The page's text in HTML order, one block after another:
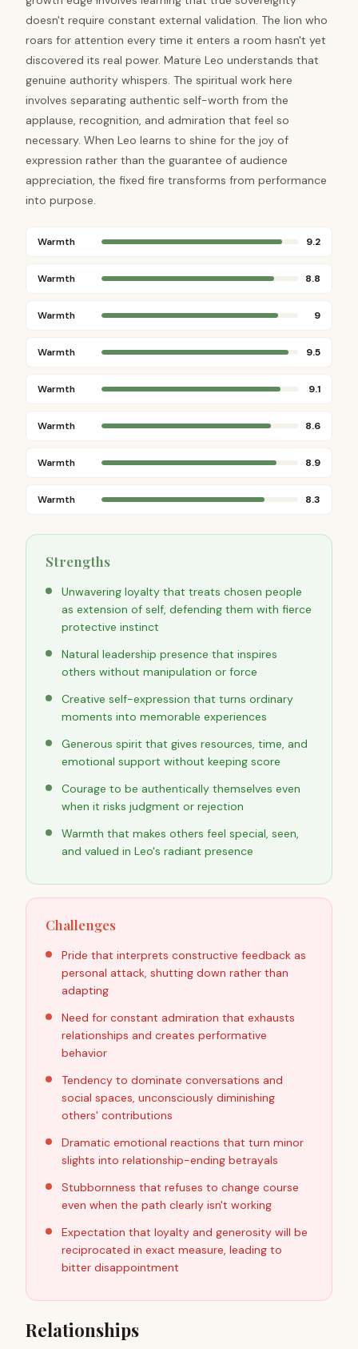
doesn't require constant external validation. The lion who
roars for attention every time it enters a room hasn't yet
discovered its real power. Mature Leo understands that
genuine authority whispers. The spiritual work here
involves separating authentic self-worth from the
applause, recognition, and admiration that feel so
necessary. When Leo learns to shine for the joy of
expression rather than the guarantee of audience
appreciation, the fixed fire transforms from performance
into purpose.
Warmth 9.2
Warmth 8.8
Warmth 9
Warmth 9.5
Warmth 9.1
Warmth 8.6
Warmth 8.9
Warmth 8.3
Strengths
Unwavering loyalty that treats chosen people
as extension of self, defending them with fierce
protective instinct
Natural leadership presence that inspires
others without manipulation or force
Creative self-expression that turns ordinary
moments into memorable experiences
Generous spirit that gives resources, time, and
emotional support without keeping score
Courage to be authentically themselves even
when it risks judgment or rejection
Warmth that makes others feel special, seen,
and valued in Leo's radiant presence
Challenges
Pride that interprets constructive feedback as
personal attack, shutting down rather than
adapting
Need for constant admiration that exhausts
relationships and creates performative
behavior
Tendency to dominate conversations and
social spaces, unconsciously diminishing
others' contributions
Dramatic emotional reactions that turn minor
slights into relationship-ending betrayals
Stubbornness that refuses to change course
even when the path clearly isn't working
Expectation that loyalty and generosity will be
reciprocated in exact measure, leading to
bitter disappointment
Relationships